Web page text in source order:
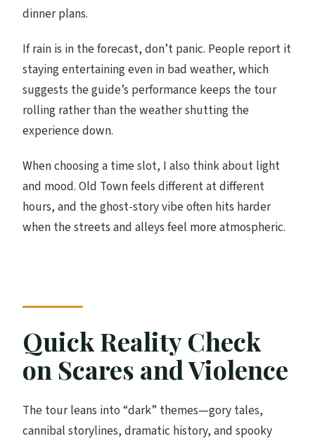
dinner plans.
If rain is in the forecast, don’t panic. People report it
staying entertaining even in bad weather, which
suggests the guide’s performance keeps the tour
rolling rather than the weather shutting the
experience down.
When choosing a time slot, I also think about light
and mood. Old Town feels different at different
hours, and the ghost-story vibe often hits harder
when the streets and alleys feel more atmospheric.
Quick Reality Check
on Scares and Violence
The tour leans into “dark” themes—gory tales,
cannibal storylines, dramatic history, and spooky